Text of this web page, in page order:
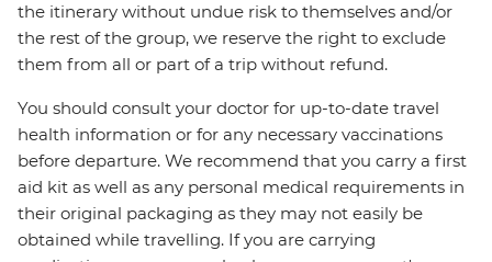
the itinerary without undue risk to themselves and/or
the rest of the group, we reserve the right to exclude
them from all or part of a trip without refund.
You should consult your doctor for up-to-date travel
health information or for any necessary vaccinations
before departure. We recommend that you carry a first
aid kit as well as any personal medical requirements in
their original packaging as they may not easily be
obtained while travelling. If you are carrying